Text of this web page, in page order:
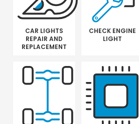
CAR LIGHTS
REPAIR AND
REPLACEMENT
CHECK ENGINE
LIGHT